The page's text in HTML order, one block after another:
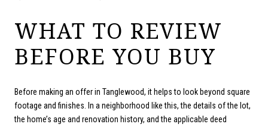
WHAT TO REVIEW
BEFORE YOU BUY
Before making an offer in Tanglewood, it helps to look beyond square
footage and finishes. In a neighborhood like this, the details of the lot,
the home’s age and renovation history, and the applicable deed